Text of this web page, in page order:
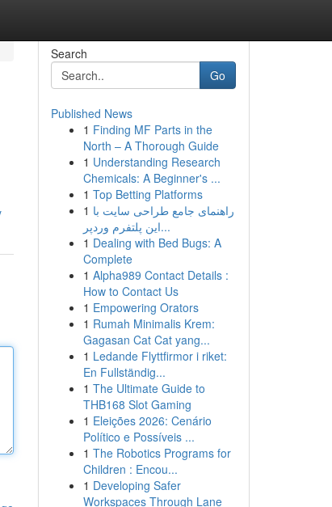
Search
Go
Published News
1 Finding MF Parts in the
North – A Thorough Guide
1 Understanding Research
Chemicals: A Beginner's ...
1 Top Betting Platforms
1 راهنمای جامع طراحی سایت با
این پلتفرم وردپر...
1 Dealing with Bed Bugs: A
Complete
1 Alpha989 Contact Details :
How to Contact Us
1 Empowering Orators
1 Rumah Minimalis Krem:
Gagasan Cat Cat yang...
1 Ledande Flyttfirmor i riket:
En Fullständig...
1 The Ultimate Guide to
THB168 Slot Gaming
1 Eleições 2026: Cenário
Político e Possíveis ...
1 The Robotics Programs for
Children : Encou...
1 Developing Safer
Workspaces Through Lane